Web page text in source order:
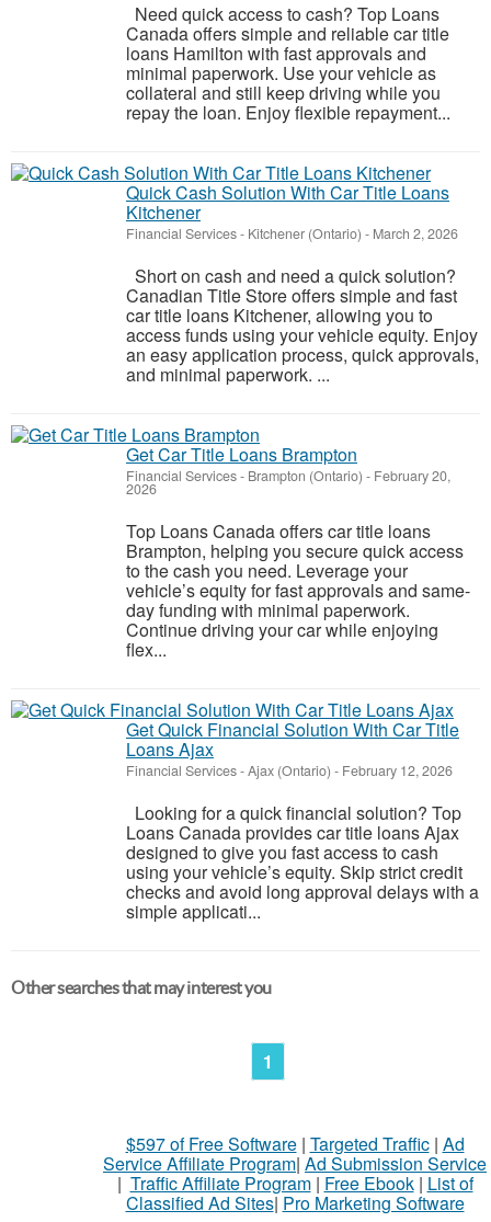
Need quick access to cash? Top Loans
Canada offers simple and reliable car title
loans Hamilton with fast approvals and
minimal paperwork. Use your vehicle as
collateral and still keep driving while you
repay the loan. Enjoy flexible repayment...
Quick Cash Solution With Car Title Loans
Kitchener
Financial Services- Kitchener (Ontario) - March 2, 2026
Short on cash and need a quick solution?
Canadian Title Store offers simple and fast
car title loans Kitchener, allowing you to
access funds using your vehicle equity. Enjoy
an easy application process, quick approvals,
and minimal paperwork. ...
Get Car Title Loans Brampton
Financial Services- Brampton (Ontario) - February 20,
2026
Top Loans Canada offers car title loans
Brampton, helping you secure quick access
to the cash you need. Leverage your
vehicle’s equity for fast approvals and same-
day funding with minimal paperwork.
Continue driving your car while enjoying
flex...
Get Quick Financial Solution With Car Title
Loans Ajax
Financial Services-Ajax (Ontario) - February 12, 2026
Looking for a quick financial solution? Top
Loans Canada provides car title loans Ajax
designed to give you fast access to cash
using your vehicle’s equity. Skip strict credit
checks and avoid long approval delays with a
simple applicati...
Other searches that may interest you
1
$597 of Free Software| Targeted Traffic| Ad
Service Affiliate Program| Ad Submission Service
| Traffic Affiliate Program| Free Ebook| List of
Classified Ad Sites| Pro Marketing Software